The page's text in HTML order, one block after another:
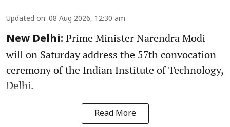
Updated on: 08 Aug 2026, 12:30 am
New Delhi: Prime Minister Narendra Modi
will on Saturday address the 57th convocation
ceremony of the Indian Institute of Technology,
Delhi.
Read More